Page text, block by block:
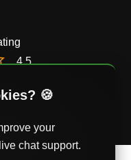
4.5
Facebook
🍪
your
chat support.